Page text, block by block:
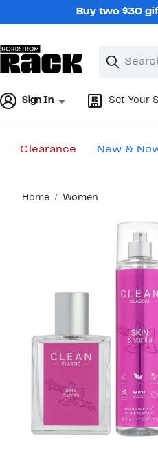
Buy two $30
Search
Clear
Clear
Sign In Set Your
Clearance New &
content
Home Women